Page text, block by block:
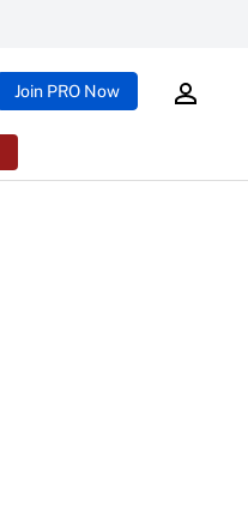
Join PRO Now